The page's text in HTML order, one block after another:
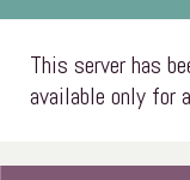
This server has
available only for